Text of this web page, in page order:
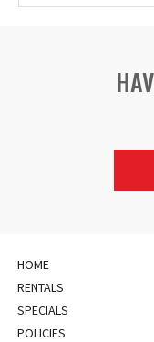
HOME
RENTALS
SPECIALS
POLICIES